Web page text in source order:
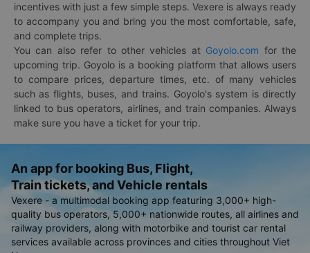
incentives with just a few simple steps. Vexere is always ready
to accompany you and bring you the most comfortable, safe,
and complete trips.
You can also refer to other vehicles at Goyolo.com for the
upcoming trip. Goyolo is a booking platform that allows users
to compare prices, departure times, etc. of many vehicles
such as flights, buses, and trains. Goyolo's system is directly
linked to bus operators, airlines, and train companies. Always
make sure you have a ticket for your trip.
An app for booking Bus, Flight,
Train tickets, and Vehicle rentals
Vexere - a multimodal booking app featuring 3,000+ high-
quality bus operators, 5,000+ nationwide routes, all airlines and
railway providers, along with motorbike and tourist car rental
services available across provinces and cities throughout Viet